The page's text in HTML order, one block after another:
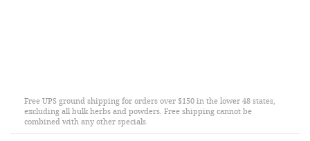
Free UPS ground shipping for orders over $150 in the lower 48 states,
excluding all bulk herbs and powders. Free shipping cannot be
combined with any other specials.